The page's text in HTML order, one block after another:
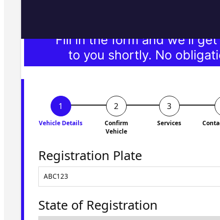
Fill in the form and we'll
to you shortly. No
Vehicle Details
Confirm
Vehicle
Services
Registration Plate
State of Registration